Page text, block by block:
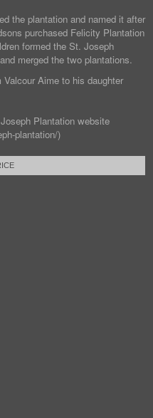
the plantation and named it after
purchased Felicity Plantation
formed the St. Joseph
merged the two plantations.
Aime to his daughter
Plantation website
plantation/)